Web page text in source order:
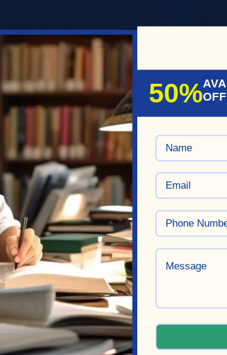
with our professional ghostwriting service.
Services Come With
Book Proofreading
50%